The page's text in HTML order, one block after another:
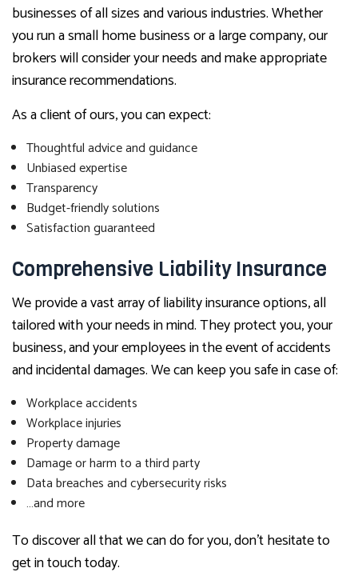
businesses of all sizes and various industries. Whether
you run a small home business or a large company, our
brokers will consider your needs and make appropriate
insurance recommendations.
As a client of ours, you can expect:
Thoughtful advice and guidance
Unbiased expertise
Transparency
Budget-friendly solutions
Satisfaction guaranteed
Comprehensive Liability Insurance
We provide a vast array of liability insurance options, all
tailored with your needs in mind. They protect you, your
business, and your employees in the event of accidents
and incidental damages. We can keep you safe in case of:
Workplace accidents
Workplace injuries
Property damage
Damage or harm to a third party
Data breaches and cybersecurity risks
…and more
To discover all that we can do for you, don’t hesitate to
get in touch today.